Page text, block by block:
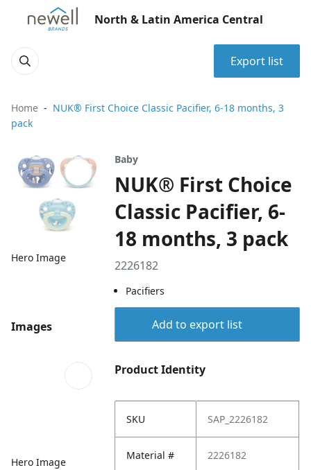
North & Latin America Central
Export list
Home
NUK® First Choice Classic Pacifier, 6-18 months, 3
pack
Hero Image
Images
Hero Image
Baby
NUK® First Choice
Classic Pacifier, 6-
18 months, 3 pack
2226182
Pacifiers
Add to export list
Product Identity
SKU SAP_2226182
Material # 2226182